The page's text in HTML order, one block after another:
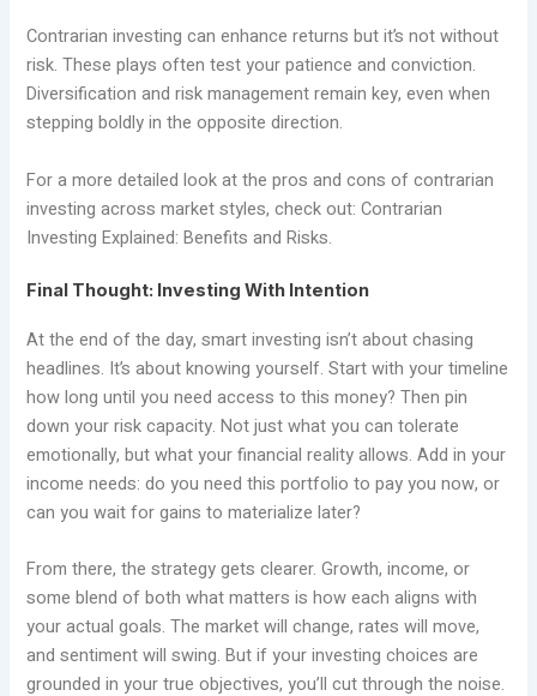
Contrarian investing can enhance returns but it’s not without
risk. These plays often test your patience and conviction.
Diversification and risk management remain key, even when
stepping boldly in the opposite direction.
For a more detailed look at the pros and cons of contrarian
investing across market styles, check out: Contrarian
Investing Explained: Benefits and Risks.
Final Thought: Investing With Intention
At the end of the day, smart investing isn’t about chasing
headlines. It’s about knowing yourself. Start with your timeline
how long until you need access to this money? Then pin
down your risk capacity. Not just what you can tolerate
emotionally, but what your financial reality allows. Add in your
income needs: do you need this portfolio to pay you now, or
can you wait for gains to materialize later?
From there, the strategy gets clearer. Growth, income, or
some blend of both what matters is how each aligns with
your actual goals. The market will change, rates will move,
and sentiment will swing. But if your investing choices are
grounded in your true objectives, you’ll cut through the noise.